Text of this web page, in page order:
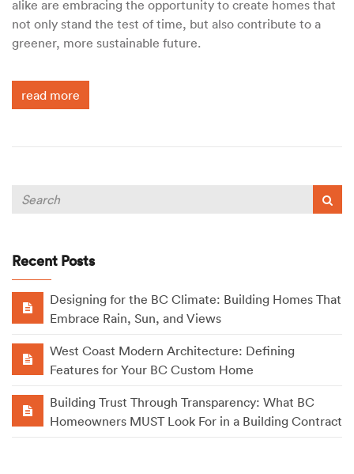
alike are embracing the opportunity to create homes that
not only stand the test of time, but also contribute to a
greener, more sustainable future.
read more
Recent Posts
Designing for the BC Climate: Building Homes That
Embrace Rain, Sun, and Views
West Coast Modern Architecture: Defining
Features for Your BC Custom Home
Building Trust Through Transparency: What BC
Homeowners MUST Look For in a Building Contract